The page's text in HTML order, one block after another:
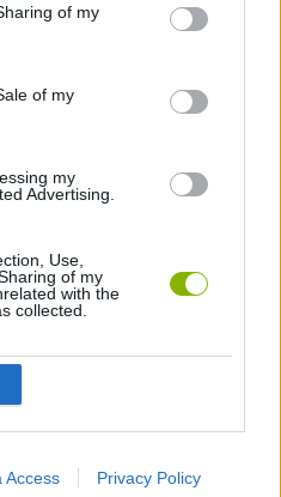
of my
of my
my
Advertising.
Use,
of my
with the
collected.
Access Privacy Policy